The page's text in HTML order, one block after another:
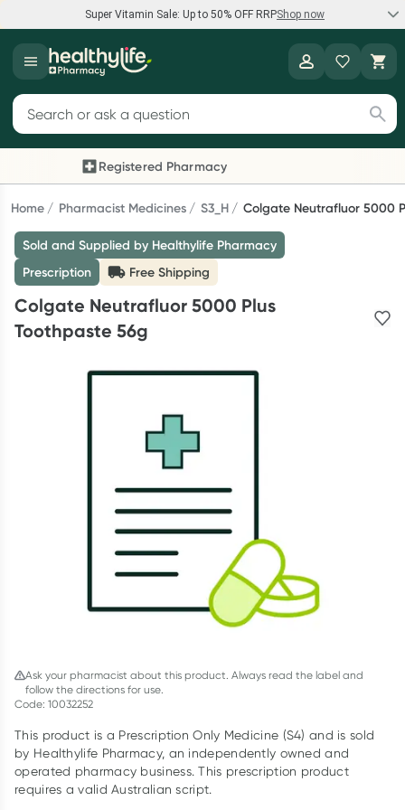
Super Vitamin Sale: Up to 50% OFF RRPShop now
Super Vitamin Sale
Feel your best for less with up 50% OFF RRP on the brands you
Shop now
Reward your (tele) health
consultation, excluding bulk-billed consults. Offer available
until Wednesday, 30 September.^ T&Cs apply
Script Wallet: Collect 500 points*
Collect 500 Everyday Rewards points when you link your
Search for products
Registered Pharmacy
Previous slide
Home Pharmacist Medicines S3_H Colgate Neutrafluor 5000
Sold and Supplied by Healthylife Pharmacy
Prescription
Free Shipping
Colgate Neutrafluor 5000 Plus
Toothpaste 56g
Ask your pharmacist about this product. Always read the label and
follow the directions for use.
Code: 10032252
This product is a Prescription Only Medicine (S4) and is sold
by Healthylife Pharmacy, an independently owned and
operated pharmacy business. This prescription product
requires a valid Australian script.